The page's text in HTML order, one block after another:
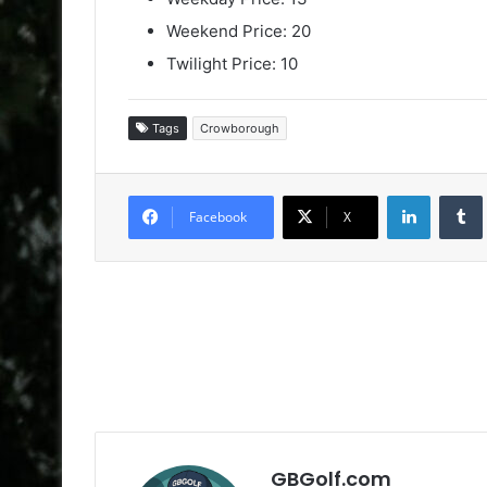
Weekend Price: 20
Twilight Price: 10
Tags Crowborough
Facebook X
LinkedIn
GBGolf.com